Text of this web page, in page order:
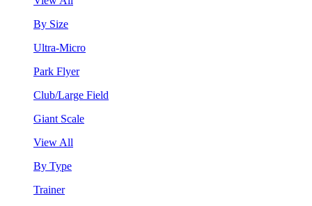
By Size
Ultra-Micro
Park Flyer
Club/Large Field
Giant Scale
View All
By Type
Trainer